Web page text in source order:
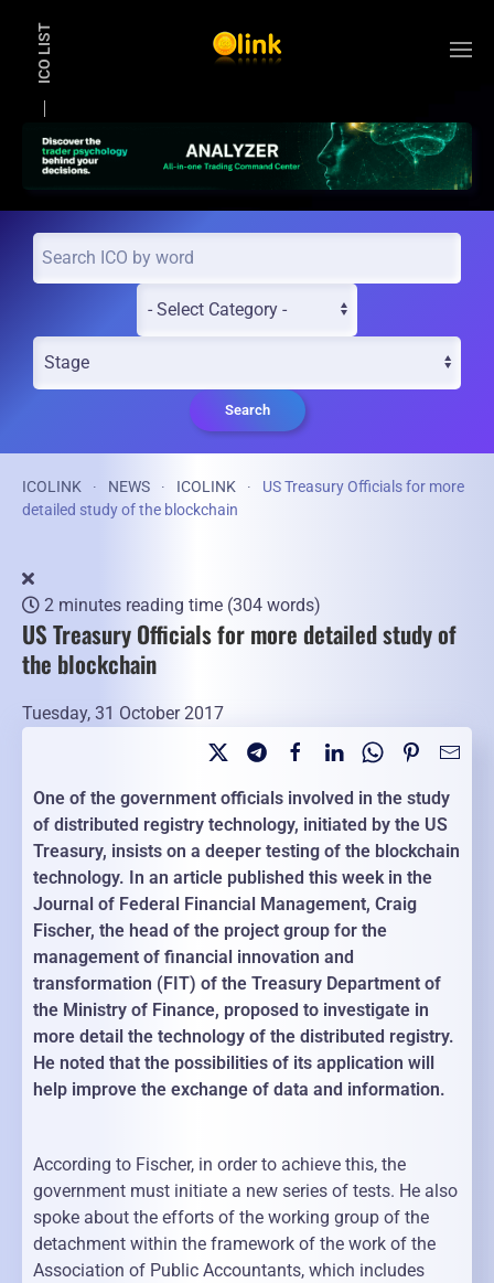
ICO LIST
Search
ICOLINK NEWS ICOLINK
US Treasury Officials for more
detailed study of the blockchain
2 minutes reading time (304 words)
US Treasury Officials for more detailed study of
the blockchain
Tuesday, 31 October 2017
One of the government officials involved in the study
of distributed registry technology, initiated by the US
Treasury, insists on a deeper testing of the blockchain
technology. In an article published this week in the
Journal of Federal Financial Management, Craig
Fischer, the head of the project group for the
management of financial innovation and
transformation (FIT) of the Treasury Department of
the Ministry of Finance, proposed to investigate in
more detail the technology of the distributed registry.
He noted that the possibilities of its application will
help improve the exchange of data and information.
According to Fischer, in order to achieve this, the
government must initiate a new series of tests. He also
spoke about the efforts of the working group of the
detachment within the framework of the work of the
Association of Public Accountants, which includes